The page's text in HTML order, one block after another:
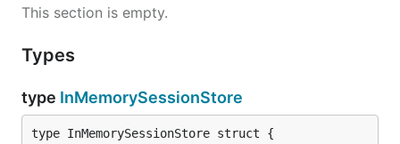
Copyright (c) 2018, NNDI
This section is empty.
Types
type InMemorySessionStore